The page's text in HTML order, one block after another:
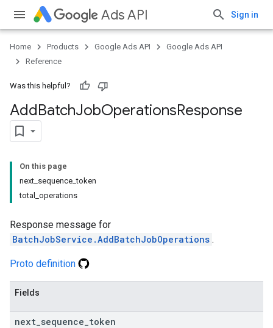
Ads API Sign in
Home Products Google Ads API
Google Ads API
Reference
Was this helpful?
AddBatchJobOperationsResponse
On this page
next_sequence_token
total_operations
Response message for
BatchJobService.AddBatchJobOperations .
Proto definition
Fields
next sequence token